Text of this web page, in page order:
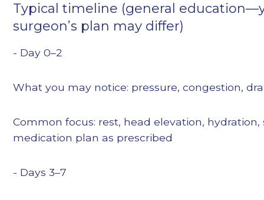
Typical timeline (general
surgeon’s plan may differ)
- Day 0–2
What you may notice: pressure, congestion,
Common focus: rest, head elevation, hydration,
medication plan as prescribed
- Days 3–7